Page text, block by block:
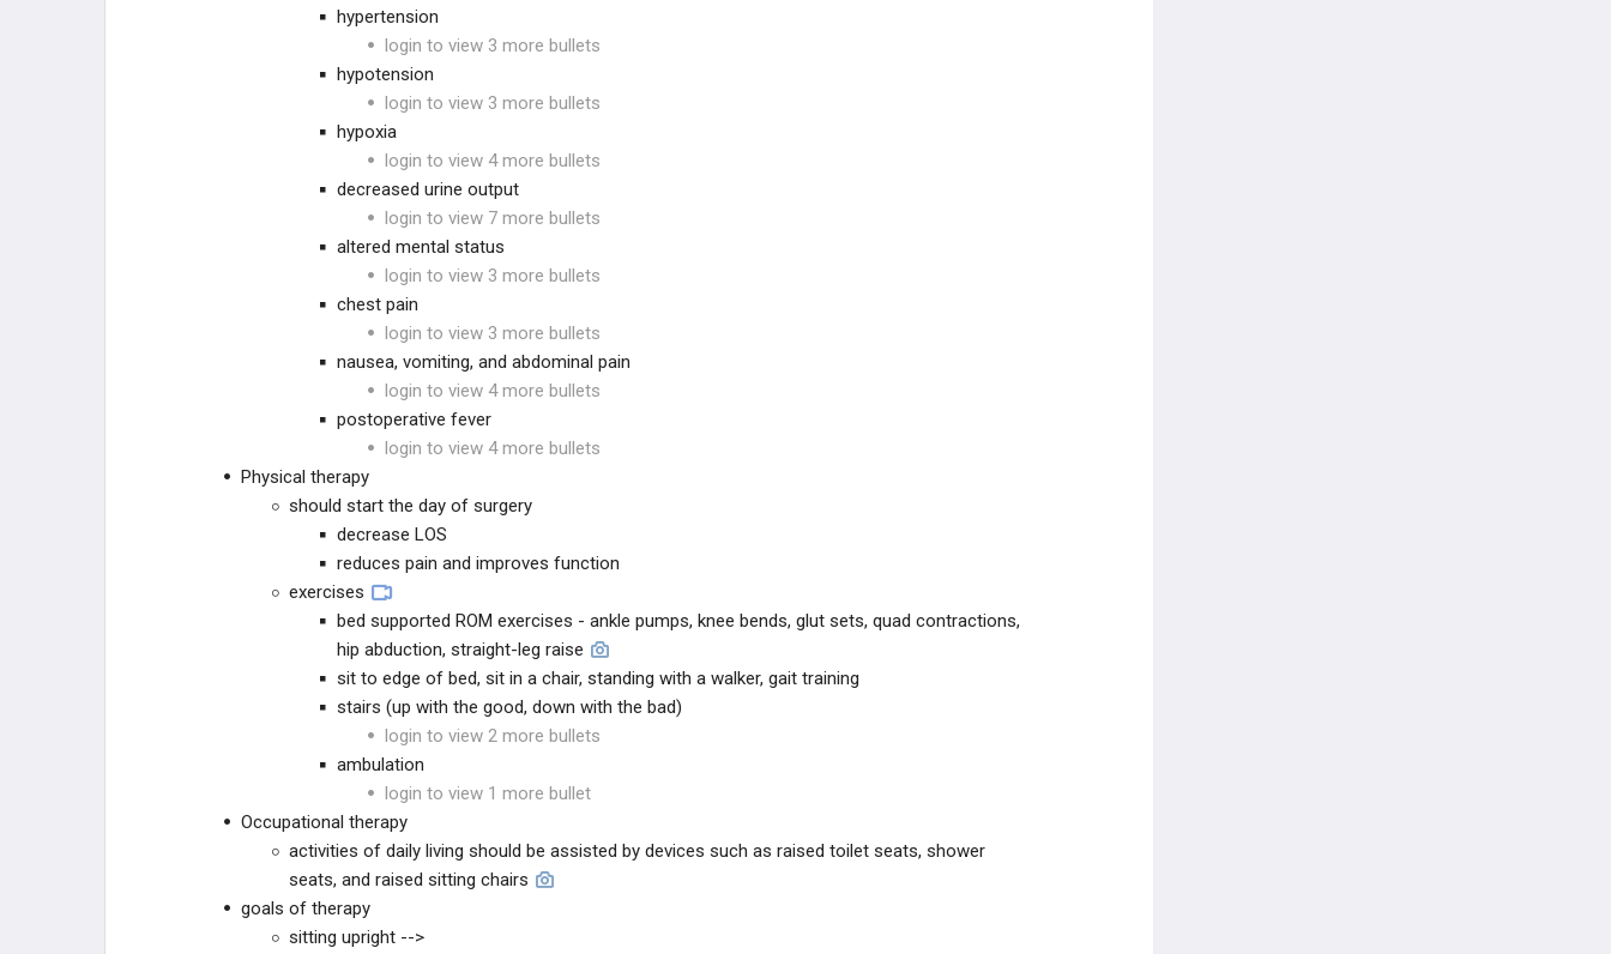
TKA CHRONIC COMPLICATIONS
TKA REVISION TECHNIQUES
hypertension
login to view 3 more bullets
hypotension
login to view 3 more bullets
hypoxia
login to view 4 more bullets
decreased urine output
login to view 7 more bullets
altered mental status
login to view 3 more bullets
chest pain
login to view 3 more bullets
nausea, vomiting, and abdominal pain
login to view 4 more bullets
postoperative fever
login to view 4 more bullets
Physical therapy
should start the day of surgery
decrease LOS
reduces pain and improves function
exercises
bed supported ROM exercises - ankle pumps, knee bends, glut sets, quad contractions,
hip abduction, straight-leg raise
sit to edge of bed, sit in a chair, standing with a walker, gait training
stairs (up with the good, down with the bad)
login to view 2 more bullets
ambulation
login to view 1 more bullet
Occupational therapy
activities of daily living should be assisted by devices such as raised toilet seats, shower
seats, and raised sitting chairs
goals of therapy
sitting upright -->